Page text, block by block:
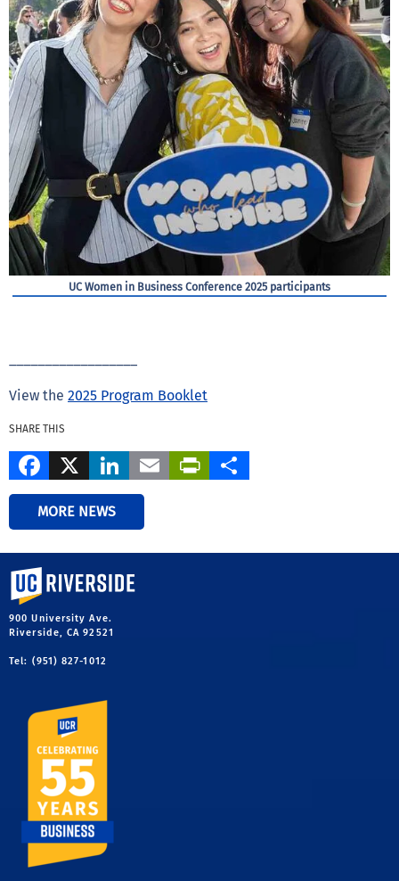
UC Women in Business Conference 2025 participants
View the 2025 Program Booklet
SHARE THIS
Facebook
X LinkedIn
EmailPrintFriendly
MORE NEWS
University of California, Riverside
900 University Ave.
Riverside, CA 92521
Tel: (951) 827-1012